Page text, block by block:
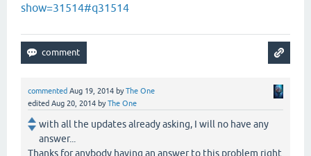
show=31514#q31514
commented Aug 19, 2014 byThe One
edited Aug 20, 2014 byThe One
with all the updates already asking, I will no have any
answer...
Thanks for anybody having an answer to this problem right